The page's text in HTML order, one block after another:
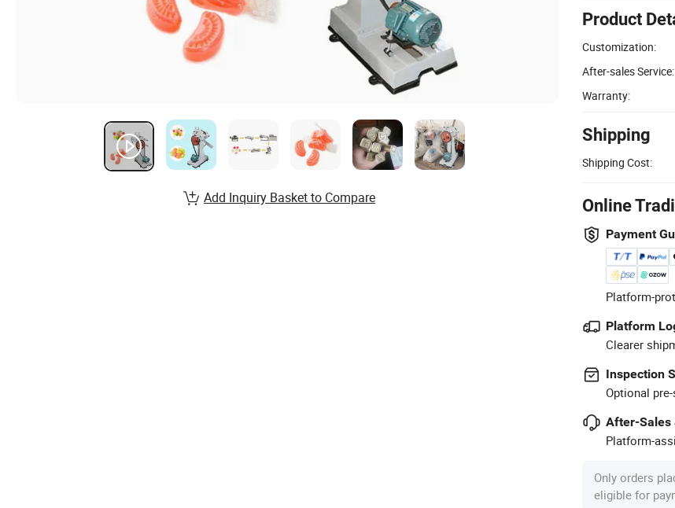
Product
Customization:
After-sales Service:
Warranty:
Shipping
Shipping Cost:
Online
Payment
Platform-
Platform
Clearer
Inspection
Optional
After-Sales
Platform-
Only orders
eligible for
Add Inquiry Basket to Compare